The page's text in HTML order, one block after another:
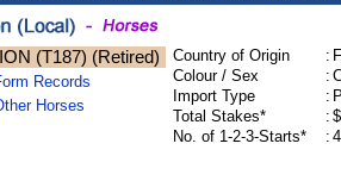
(T187) (Retired)
Records
Horses
Country of Origin :
Colour / Sex
:
Import Type
:
Total Stakes*
:
No. of 1-2-3-Starts*
: